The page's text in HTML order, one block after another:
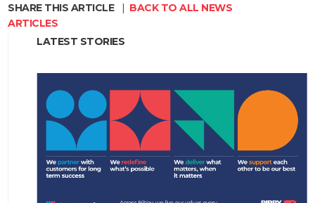
SHARE THIS ARTICLE | BACK TO ALL NEWS
ARTICLES
LATEST STORIES